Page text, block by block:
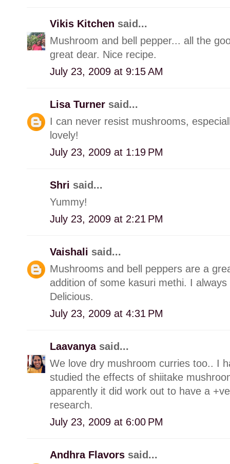
Vikis Kitchen said...
Mushroom and bell pepper... all the
great dear. Nice recipe.
July 23, 2009 at 9:15 AM
Lisa Turner said...
I can never resist mushrooms,
lovely!
July 23, 2009 at 1:19 PM
Shri said...
Yummy!
July 23, 2009 at 2:21 PM
Vaishali said...
Mushrooms and bell peppers are a
addition of some kasuri methi. I
Delicious.
July 23, 2009 at 4:31 PM
Laavanya said...
We love dry mushroom curries too.. I
studied the effects of shiitake
apparently it did work out to have a
research.
July 23, 2009 at 6:00 PM
Andhra Flavors said...